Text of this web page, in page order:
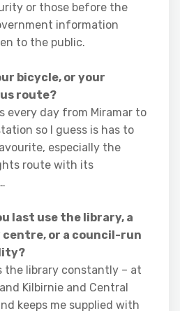
or those before the
information
to the public.
bicycle, or your
route?
every day from Miramar to
so I guess is has to
especially the
route with its
last use the library, a
or a council-run
the library constantly – at
Kilbirnie and Central
keeps me supplied with